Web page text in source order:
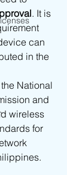
. It is
can
in the
National
and
wireless
for